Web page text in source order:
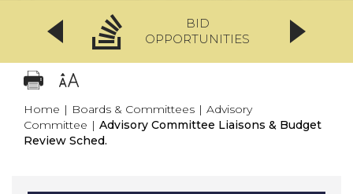
BID
OPPORTUNITIES
Home | Boards & Committees | Advisory
Committee | Advisory Committee Liaisons & Budget
Review Sched.